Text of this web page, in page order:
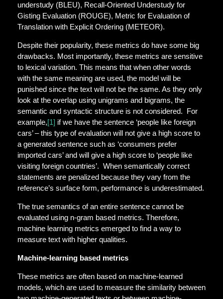
understudy (BLEU), Recall-Oriented Understudy for
Gisting Evaluation (ROUGE), Metric for Evaluation of
Translation with Explicit Ordering (METEOR).
Despite their popularity, these metrics do have some big
drawbacks. Most importantly, these metrics are sensitive
to lexical variation. This means that when other words
with the same meaning are used, the model will be
punished since the text will not be the same. As they only
look at the overlap using unigrams and bigrams, the
semantic and syntactic structure is not considered. For
example,[1] if we have the sentence ‘people like foreign
cars’ – this type of evaluation will not give a high score to
a generated sentence such as ‘consumers prefer
imported cars’ and will give a high score to ‘people like
visiting foreign countries’. When semantically correct
statements are penalized because they vary from the
reference’s surface form, performance is underestimated.
The true semantics of an entire sentence cannot be
evaluated using n-gram based metrics. Therefore,
machine learning metrics emerged to find a way to
measure text with higher qualities.
Machine-learning based metrics
These metrics are often based on machine-learned
models, which are used to measure the similarity between